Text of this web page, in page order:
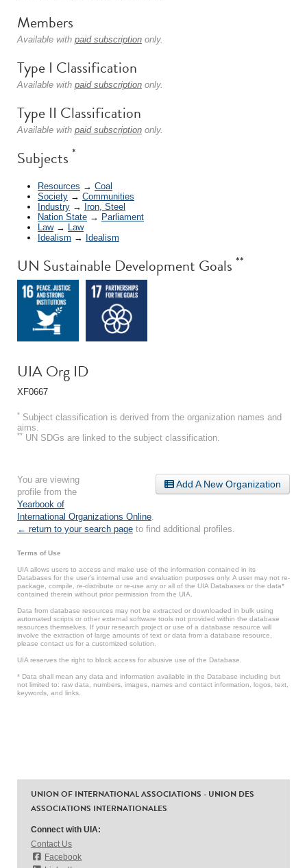
Members
Available with paid subscription only.
Type I Classification
Available with paid subscription only.
Type II Classification
Available with paid subscription only.
Subjects *
Resources → Coal
Society → Communities
Industry →
Iron, Steel
Nation State → Parliament
Law→ Law
Idealism → Idealism
UN Sustainable Development Goals **
UIA Org ID
XF0667
* Subject classification is derived from the organization names and
aims.
** UN SDGs are linked to the subject classification.
Add A New Organization
You are viewing
profile from the
Yearbook of
International Organizations Online.
← return to your search page to find additional profiles.
Terms of Use
UIA allows users to access and make use of the information contained in its
Databases for the user’s internal use and evaluation purposes only. A user may not re-
package, compile, re-distribute or re-use any or all of the UIA Databases or the data*
contained therein without prior permission from the UIA.
Data from database resources may not be extracted or downloaded in bulk using
automated scripts or other external software tools not provided within the database
resources themselves. If your research project or use of a database resource will
involve the extraction of large amounts of text or data from a database resource,
please contact us for a customized solution.
UIA reserves the right to block access for abusive use of the Database.
* Data shall mean any data and information available in the Database including but
not limited to: raw data, numbers, images, names and contact information, logos, text,
keywords, and links.
UNION OF INTERNATIONAL ASSOCIATIONS - UNION DES
ASSOCIATIONS INTERNATIONALES
Connect with UIA:
Contact Us
Facebook